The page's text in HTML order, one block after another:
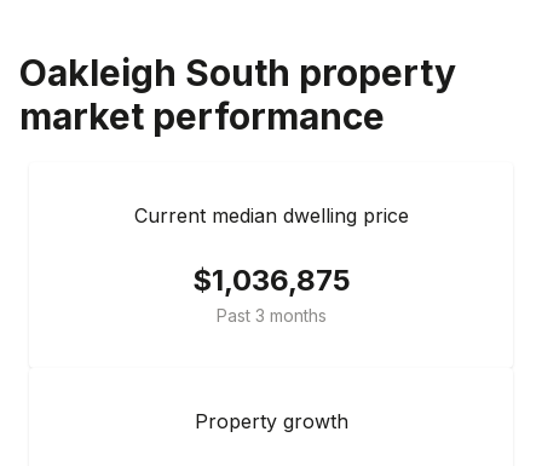
Oakleigh South property
market performance
Current median dwelling price
$1,036,875
Past 3 months
Property growth